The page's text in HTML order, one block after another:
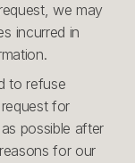
we may
incurred in
to refuse
for
possible after
for our